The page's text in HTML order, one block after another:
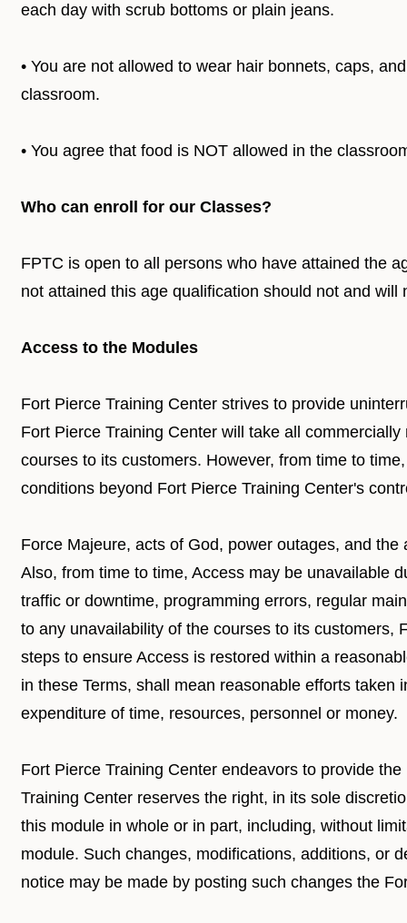
each day with scrub bottoms or plain jeans.
• You are not allowed to wear hair bonnets, caps,
classroom.
• You agree that food is NOT allowed in the
Who can enroll for our Classes?
FPTC is open to all persons who have attained the
not attained this age qualification should not and will
Access to the Modules
Fort Pierce Training Center strives to provide
Fort Pierce Training Center will take all
courses to its customers. However, from time to
conditions beyond Fort Pierce Training Center's
Force Majeure, acts of God, power outages, and
Also, from time to time, Access may be unavailable
traffic or downtime, programming errors, regular
to any unavailability of the courses to its customers,
steps to ensure Access is restored within a
in these Terms, shall mean reasonable efforts
expenditure of time, resources, personnel or money.
Fort Pierce Training Center endeavors to provide
Training Center reserves the right, in its sole
this module in whole or in part, including, without
module. Such changes, modifications, additions, or
notice may be made by posting such changes the